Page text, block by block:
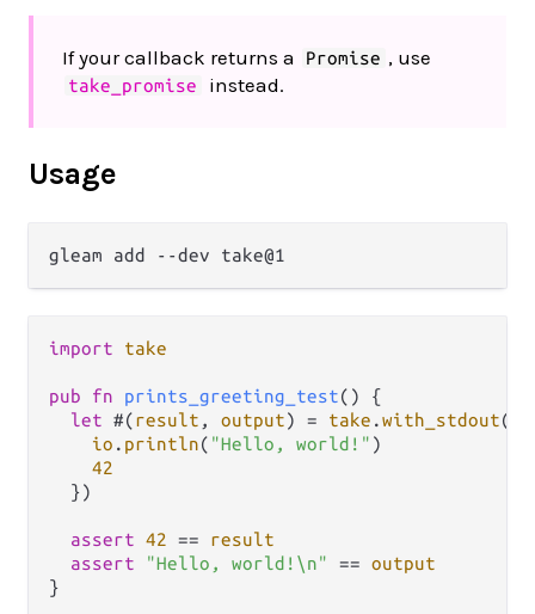
If your callback returns a Promise , use
take_promise instead.
Usage
import take
pub fn prints_greeting_test() {
let #(result , output) = take .with_stdout(
io . println( "Hello, world!" )
42
  })
assert 42 ==
result
assert
"Hello, world!\n" == output
}